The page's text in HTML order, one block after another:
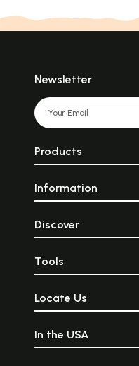
Newsletter
Products
Information
Discover
Tools
Locate Us
In the USA